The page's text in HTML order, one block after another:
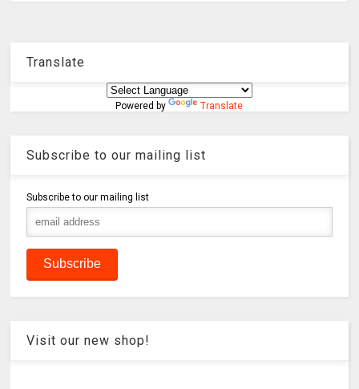
Translate
Powered by Translate
Subscribe to our mailing list
Subscribe to our mailing list
Visit our new shop!